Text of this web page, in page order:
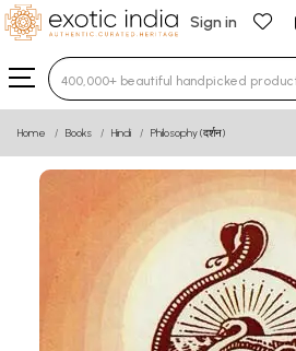
Sign in
Type 3 or more characters for
Home Books Hindi Philosophy (दर्शन)